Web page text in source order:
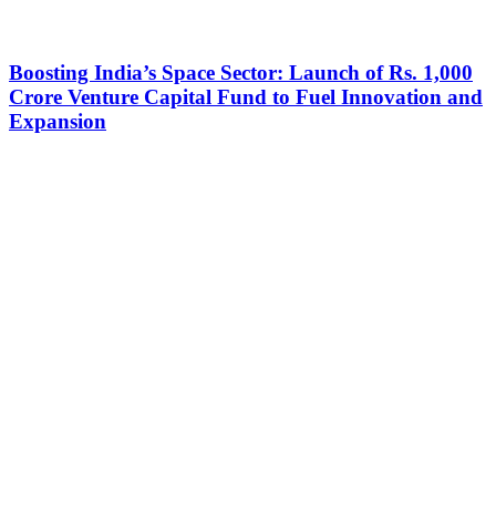
Boosting India’s Space Sector: Launch of Rs. 1,000
Crore Venture Capital Fund to Fuel Innovation and
Expansion